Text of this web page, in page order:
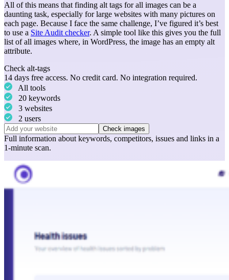
All of this means that finding alt tags for all images can be a
daunting task, especially for large websites with many pictures on
each page. Because I face the same challenge, I’ve figured it’s best
to use a Site Audit checker. A simple tool like this gives you the full
list of all images where, in WordPress, the image has an empty alt
attribute.
Check alt-tags
14 days free access. No credit card. No integration required.
All tools
20 keywords
3 websites
2 users
Check images
Full information about keywords, competitors, issues and links in a
1-minute scan.